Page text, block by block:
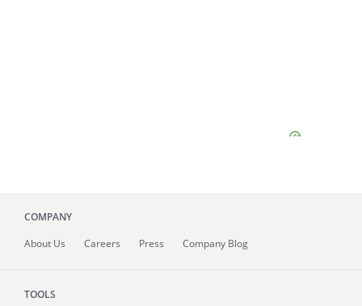
COMPANY
About Us Careers Press Company Blog
TOOLS